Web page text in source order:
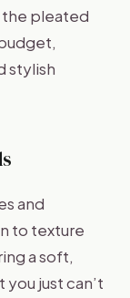
the pleated
stylish
and
to texture
a soft,
just can’t